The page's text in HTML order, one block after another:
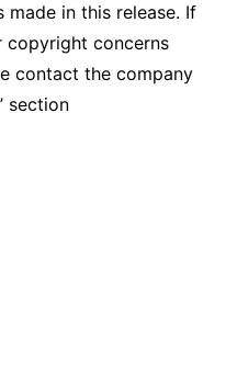
in this release. If
copyright concerns
contact the company
section